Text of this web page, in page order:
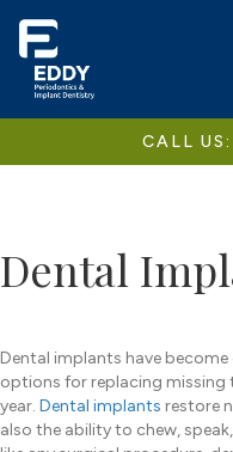
CALL
Dental
Dental implants have
options for replacing missing
year. Dental implants restore
also the ability to chew,